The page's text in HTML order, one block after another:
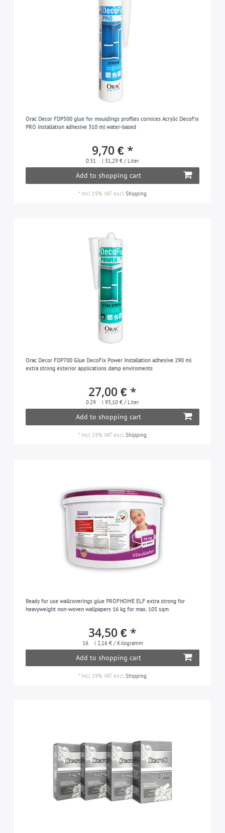
Orac Decor FDP500 glue for mouldings profiles cornices Acrylic DecoFix
PRO Installation adhesive 310 ml water-based
9,70 € *
0.31 | 31,29 € / Liter
Add to shopping cart
* Incl. 19% VAT excl.Shipping
Orac Decor FDP700 Glue DecoFix Power Installation adhesive 290 ml
extra strong exterior applications damp enviroments
27,00 € *
0.29 | 93,10 € / Liter
Add to shopping cart
* Incl. 19% VAT excl. Shipping
Ready for use wallcoverings glue PROFHOME ELF extra strong for
heavyweight non-woven wallpapers 16 kg for max. 105 sqm
34,50 € *
16 | 2,16 € / Kilogramm
Add to shopping cart
* Incl. 19% VAT excl.Shipping